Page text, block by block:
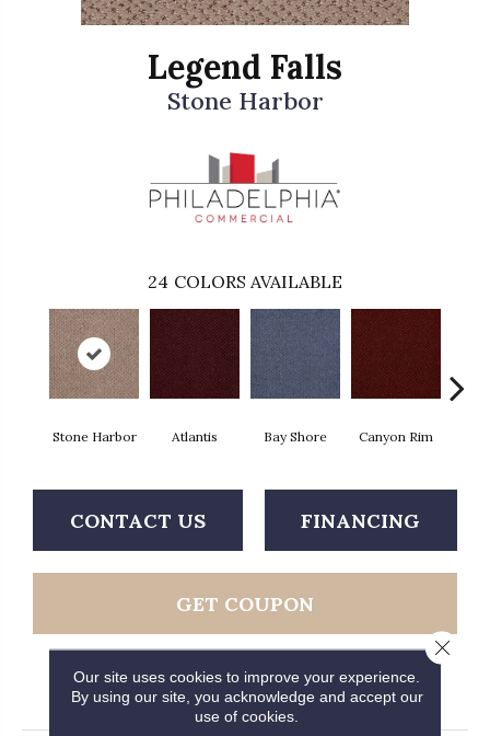
Legend Falls
Stone Harbor
24 COLORS AVAILABLE
Stone Harbor Atlantis Bay Shore Canyon Rim
CONTACT US FINANCING
GET COUPON
PRODUCT ATTRIBUTES
Our site uses cookies to improve your experience.
By using our site, you acknowledge and accept our
use of cookies.
Close